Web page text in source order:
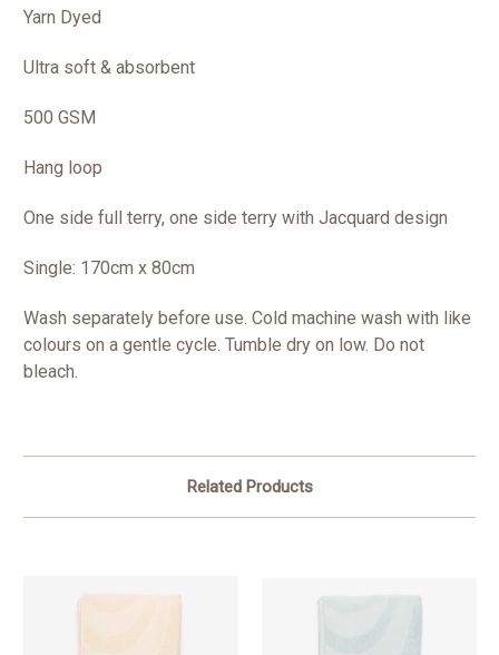
Yarn Dyed
Ultra soft & absorbent
500 GSM
Hang loop
One side full terry, one side terry with Jacquard design
Single: 170cm x 80cm
Wash separately before use. Cold machine wash with like
colours on a gentle cycle. Tumble dry on low. Do not
bleach.
Related Products